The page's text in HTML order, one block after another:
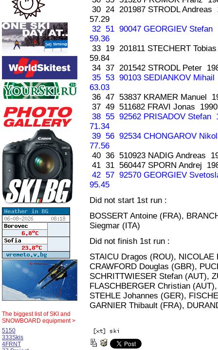
The biggest list ofSKI and
SNOWBOARD equipment >
5150
333Skis
4FRNT
30 24 201987 STRODL
57.29
32 51 90047 GEORGIEV
59.36
33 19 201811 STECHERT
59.84
34 37 201542 STRODL Peter
35 53 90103 SEDIANKOV
63.03
36 47 53837 KRAMER Manuel
37 49 511682 FRAVI Jonas
38 55 92562 PRISADOV
71.34
39 56 92534 CHONGAROV
77.56
40 36 510923 NADIG Andreas
41 31 560447 SPORN Andrej
42 57 92570 GEORGIEV
95.45
Did not start 1st run :
BOSSERT Antoine (FRA),
Siegmar (ITA)
Did not finish 1st run :
STAICU Dragos (ROU),
CRAWFORD Douglas (GBR),
SCHRITTWIESER Stefan (AUT),
FLASCHBERGER Christian
STEHLE Johannes (GER),
GARNIER Thibault (FRA),